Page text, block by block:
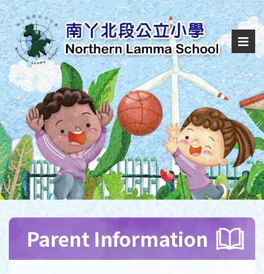
Parent Information